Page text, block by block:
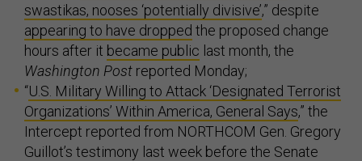
swastikas, nooses ‘potentially divisive’,” despite
appearing to have dropped the proposed change
hours after it became public last month, the
Washington Post reported Monday;
“U.S. Military Willing to Attack ‘Designated Terrorist
Organizations’ Within America, General Says,” the
Intercept reported from NORTHCOM Gen. Gregory
Guillot’s testimony last week before the Senate